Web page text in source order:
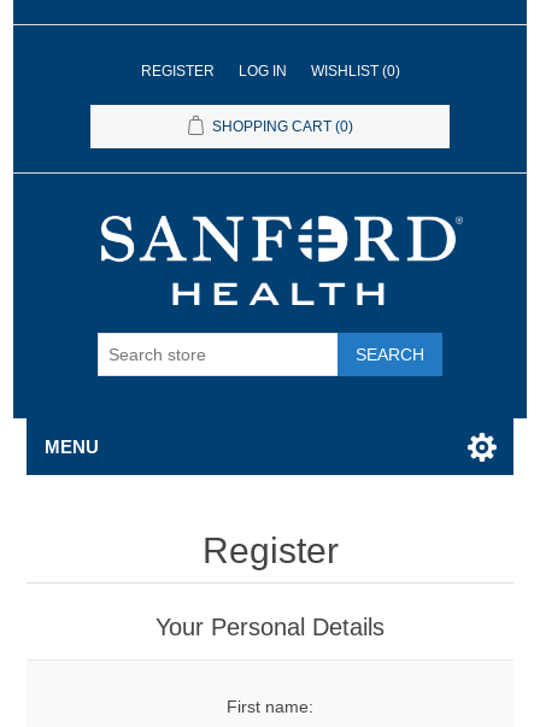
REGISTER LOG IN WISHLIST (0)
SHOPPING CART (0)
SEARCH
MENU
Register
Your Personal Details
First name: